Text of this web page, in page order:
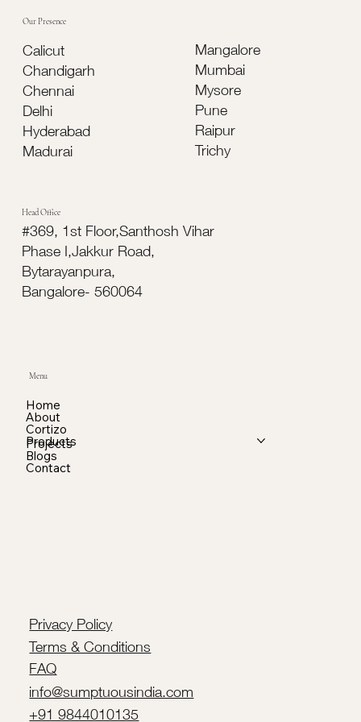
Our Presence
Calicut
Chandigarh
Chennai
Delhi
Hyderabad
Madurai
Mangalore
Mumbai
Mysore
Pune
Raipur
Trichy
Head Office
#369, 1st Floor,Santhosh Vihar
Phase I,Jakkur Road,
Bytarayanpura,
Bangalore- 560064
Menu
Home
About
Cortizo
Products
Projects
Blogs
Contact
Privacy Policy
Terms & Conditions
FAQ
info@sumptuousindia.com
+91 9844010135